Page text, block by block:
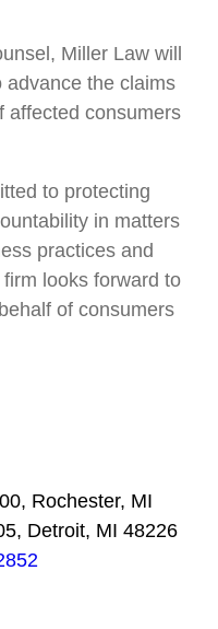
Miller Law will
advance the claims
affected consumers
to protecting
in matters
practices and
looks forward to
of consumers
Rochester, MI
Detroit, MI 48226